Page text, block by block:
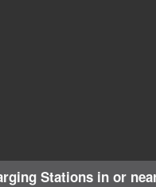
Stations in or